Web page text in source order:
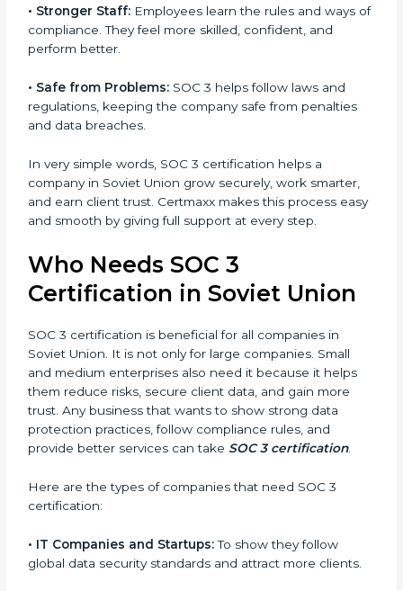
•Better Profit:With reduced risks and better
compliance, money is saved. This strengthens the
•Good Reputation:SOC 3 certified companies get a
better reputation. They look serious, modern, and
•Stronger Staff:Employees learn the rules and ways
of compliance. They feel more skilled, confident, and
perform better.
• Safe from Problems: SOC 3 helps follow laws and
regulations, keeping the company safe from penalties
and data breaches.
In very simple words, SOC 3 certification helps a
company in Soviet Union grow securely, work smarter,
and earn client trust. Certmaxx makes this process
easy and smooth by giving full support at every step.
Who Needs SOC 3
Certification in Soviet Union
SOC 3 certification is beneficial for all companies in
and medium enterprises also need it because it helps
them reduce risks, secure client data, and gain more
Country*
Submit